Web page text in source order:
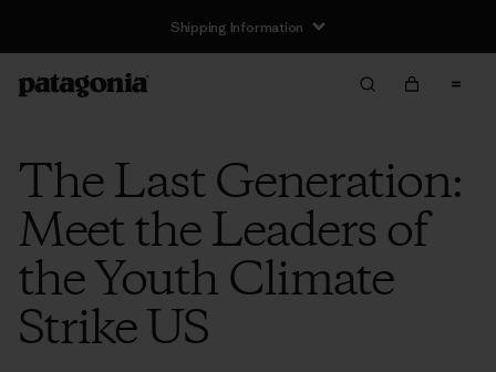
Shipping Information
The Last Generation:
Meet the Leaders of
the Youth Climate
Strike US